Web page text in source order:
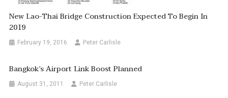
New Lao-Thai Bridge Construction Expected To Begin In
2019
February 19, 2016 Peter Carlisle
Bangkok’s Airport Link Boost Planned
August 31, 2011 Peter Carlisle